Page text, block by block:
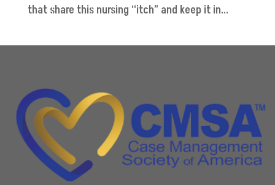
that share this nursing “itch” and keep it in...